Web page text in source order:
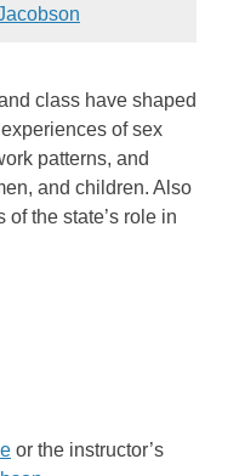
class have shaped
of sex
patterns, and
and children. Also
the state’s role in
or the instructor’s